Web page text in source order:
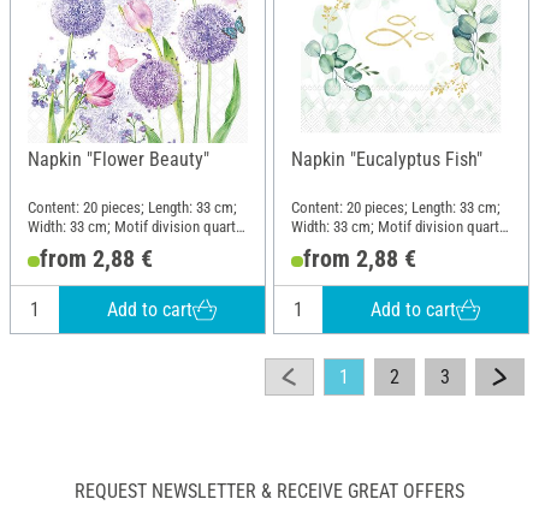
Napkin "Flower Beauty"
Content: 20 pieces; Length: 33 cm;
Width: 33 cm; Motif division quarter
motif; Material: Paper
from 2,88 €
Add to cart
Napkin "Eucalyptus Fish"
Content: 20 pieces; Length: 33 cm;
Width: 33 cm; Motif division quarter
motif; Material: Paper
from 2,88 €
Add to cart
1 2 3
REQUEST NEWSLETTER & RECEIVE GREAT OFFERS